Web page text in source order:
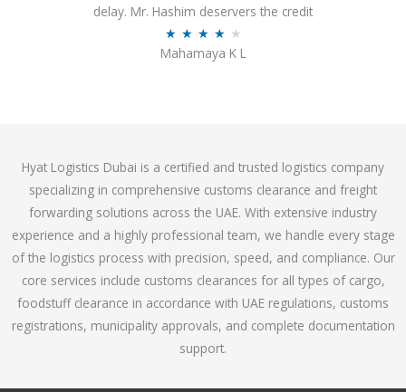
7
delay. Mr. Hashim deservers the credit
★ ★ ★ ★ ★
a
.
1
o
u
t
o
f
5
Mahamaya K L
Hyat Logistics Dubai is a certified and trusted logistics company
specializing in comprehensive customs clearance and freight
forwarding solutions across the UAE. With extensive industry
experience and a highly professional team, we handle every stage
of the logistics process with precision, speed, and compliance. Our
core services include customs clearances for all types of cargo,
foodstuff clearance in accordance with UAE regulations, customs
registrations, municipality approvals, and complete documentation
support.